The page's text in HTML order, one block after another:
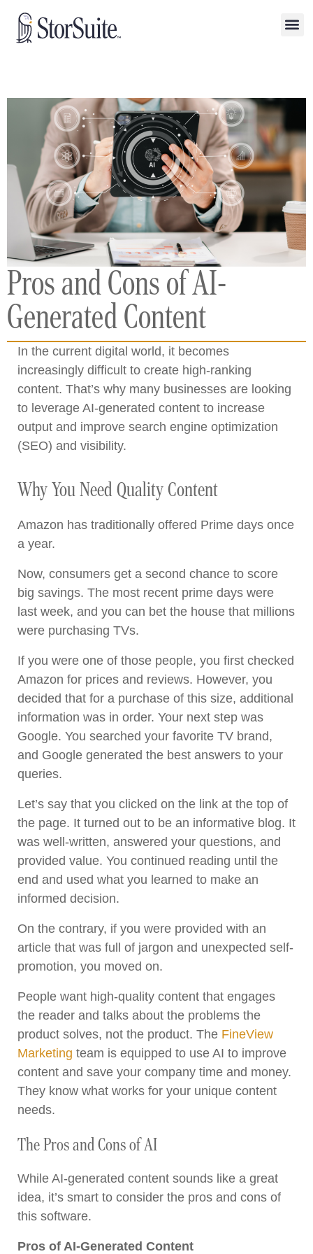
Pros and Cons of AI-
Generated Content
In the current digital world, it becomes
increasingly difficult to create high-ranking
content. That’s why many businesses are looking
to leverage AI-generated content to increase
output and improve search engine optimization
(SEO) and visibility.
Why You Need Quality Content
Amazon has traditionally offered Prime days once
a year.
Now, consumers get a second chance to score
big savings. The most recent prime days were
last week, and you can bet the house that millions
were purchasing TVs.
If you were one of those people, you first checked
Amazon for prices and reviews. However, you
decided that for a purchase of this size, additional
information was in order. Your next step was
Google. You searched your favorite TV brand,
and Google generated the best answers to your
queries.
Let’s say that you clicked on the link at the top of
the page. It turned out to be an informative blog. It
was well-written, answered your questions, and
provided value. You continued reading until the
end and used what you learned to make an
informed decision.
On the contrary, if you were provided with an
article that was full of jargon and unexpected self-
promotion, you moved on.
People want high-quality content that engages
the reader and talks about the problems the
product solves, not the product. The FineView
Marketing team is equipped to use AI to improve
content and save your company time and money.
They know what works for your unique content
needs.
The Pros and Cons of AI
While AI-generated content sounds like a great
idea, it’s smart to consider the pros and cons of
this software.
Pros of AI-Generated Content